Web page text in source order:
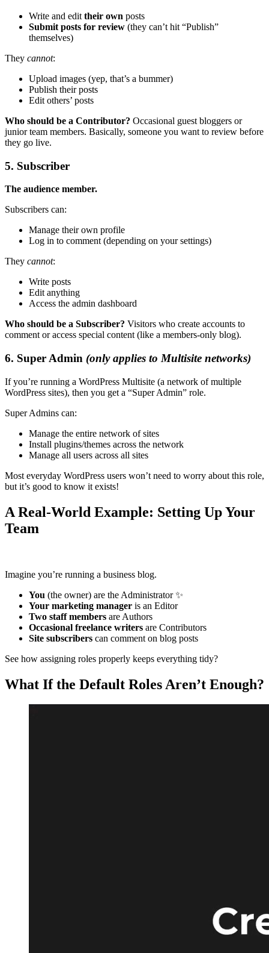
Write and edit their own posts
Submit posts for review (they can’t hit “Publish”
themselves)
They cannot:
Upload images (yep, that’s a bummer)
Publish their posts
Edit others’ posts
Who should be a Contributor? Occasional guest bloggers or
junior team members. Basically, someone you want to review before
they go live.
5. Subscriber
The audience member.
Subscribers can:
Manage their own profile
Log in to comment (depending on your settings)
They cannot:
Write posts
Edit anything
Access the admin dashboard
Who should be a Subscriber? Visitors who create accounts to
comment or access special content (like a members-only blog).
6. Super Admin (only applies to Multisite networks)
If you’re running a WordPress Multisite (a network of multiple
WordPress sites), then you get a “Super Admin” role.
Super Admins can:
Manage the entire network of sites
Install plugins/themes across the network
Manage all users across all sites
Most everyday WordPress users won’t need to worry about this role,
but it’s good to know it exists!
A Real-World Example: Setting Up Your
Team
Imagine you’re running a business blog.
You (the owner) are the Administrator ✨
Your marketing manager is an Editor
Two staff members are Authors
Occasional freelance writers are Contributors
Site subscribers can comment on blog posts
See how assigning roles properly keeps everything tidy?
What If the Default Roles Aren’t Enough?